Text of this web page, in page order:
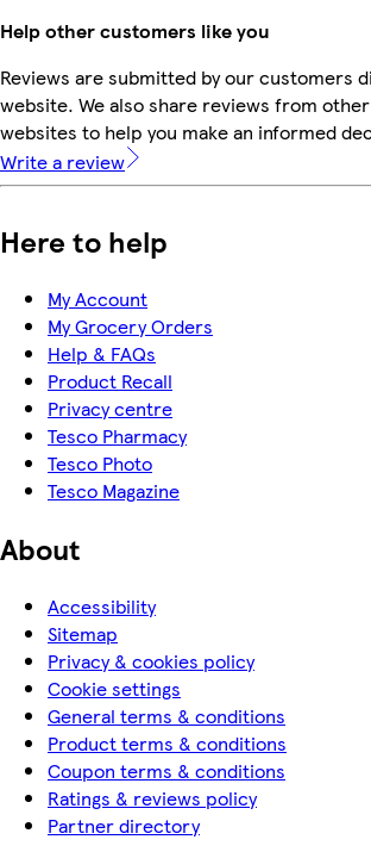
Help other customers like you
Reviews are submitted by our customers
website. We also share reviews from
websites to help you make an informed
Write a review
Here to help
My Account
My Grocery Orders
Help & FAQs
Product Recall
Privacy centre
Tesco Pharmacy
Tesco Photo
Tesco Magazine
About
Accessibility
Sitemap
Privacy & cookies policy
Cookie settings
General terms & conditions
Product terms & conditions
Coupon terms & conditions
Ratings & reviews policy
Partner directory